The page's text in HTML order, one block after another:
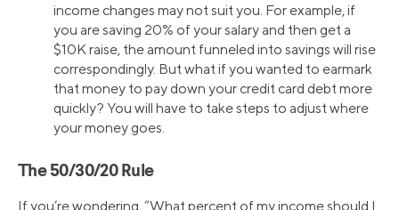
income changes may not suit you. For example, if
you are saving 20% of your salary and then get a
$10K raise, the amount funneled into savings will rise
correspondingly. But what if you wanted to earmark
that money to pay down your credit card debt more
quickly? You will have to take steps to adjust where
your money goes.
The 50/30/20 Rule
If you’re wondering, “What percent of my income should I